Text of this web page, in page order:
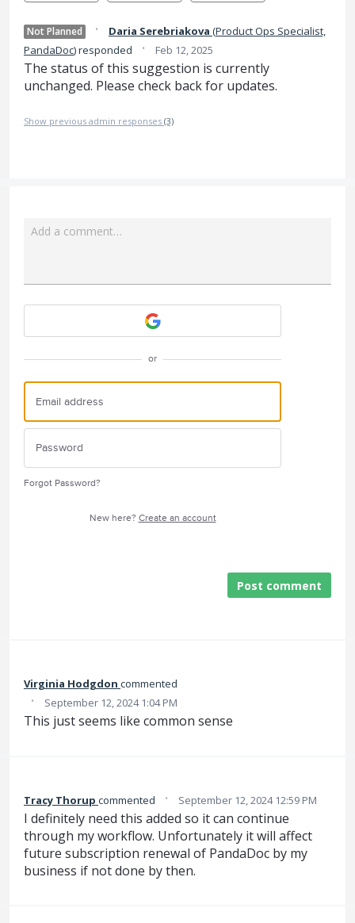
Not Planned · Daria Serebriakova (Product Ops Specialist,
PandaDoc)responded · Feb 12, 2025
The status of this suggestion is currently
unchanged. Please check back for updates.
Show previous admin responses (3)
Add a comment…
or
Forgot Password?
New here? Create an account
Post comment
Virginia Hodgdon commented
· September 12, 2024 1:04 PM
This just seems like common sense
Tracy Thorup commented · September 12, 2024 12:59 PM
I definitely need this added so it can continue
through my workflow. Unfortunately it will affect
future subscription renewal of PandaDoc by my
business if not done by then.